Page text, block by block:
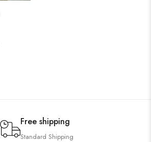
Free shipping
Standard Shipping